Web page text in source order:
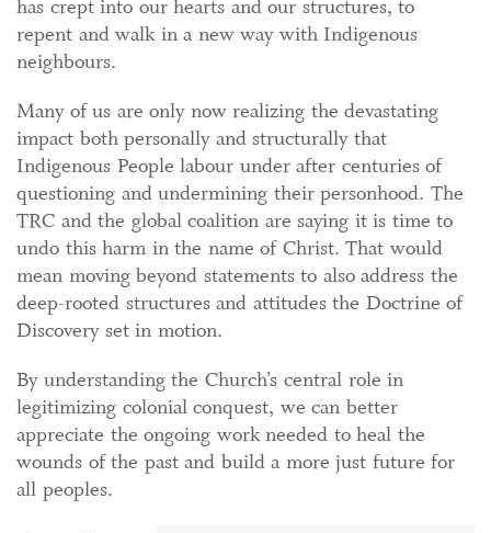
has crept into our hearts and our structures, to
repent and walk in a new way with Indigenous
neighbours.
Many of us are only now realizing the devastating
impact both personally and structurally that
Indigenous People labour under after centuries of
questioning and undermining their personhood. The
TRC and the global coalition are saying it is time to
undo this harm in the name of Christ. That would
mean moving beyond statements to also address the
deep-rooted structures and attitudes the Doctrine of
Discovery set in motion.
By understanding the Church’s central role in
legitimizing colonial conquest, we can better
appreciate the ongoing work needed to heal the
wounds of the past and build a more just future for
all peoples.